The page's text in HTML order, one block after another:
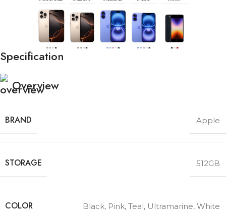
Specification
Overview
BRAND Apple
STORAGE 512GB
COLOR Black, Pink, Teal, Ultramarine, White